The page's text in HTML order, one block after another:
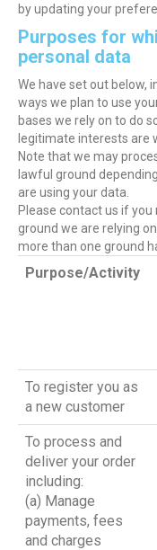
by updating your
Purposes for
personal data
We have set out below,
ways we plan to use
bases we rely on to do
legitimate interests are
Note that we may
lawful ground
are using your data.
Please contact us if
ground we are relying
more than one ground
Purpose/Activity
To register you as
a new customer
To process and
deliver your order
including:
(a) Manage
payments, fees
and charges